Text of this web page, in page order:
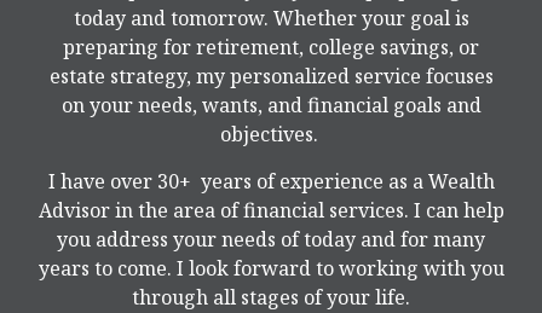
today and tomorrow. Whether your goal is
preparing for retirement, college savings, or
estate strategy, my personalized service focuses
on your needs, wants, and financial goals and
objectives.
I have over 30+ years of experience as a Wealth
Advisor in the area of financial services. I can help
you address your needs of today and for many
years to come. I look forward to working with you
through all stages of your life.